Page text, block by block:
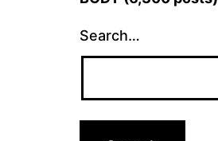
Search…